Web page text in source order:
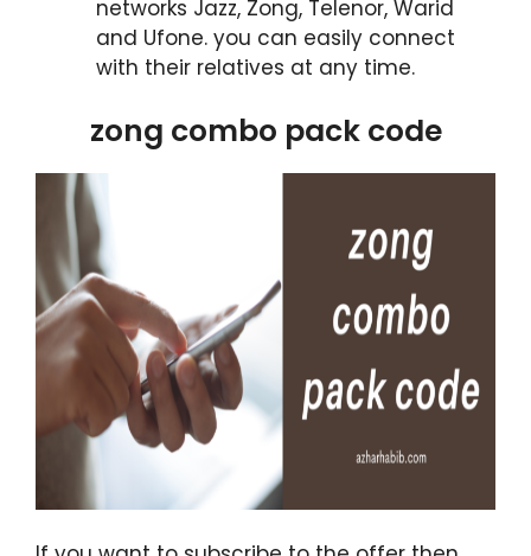
networks Jazz, Zong, Telenor, Warid
and Ufone. you can easily connect
with their relatives at any time.
zong combo pack code